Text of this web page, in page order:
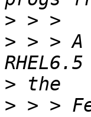
>
> > >
>
> > >